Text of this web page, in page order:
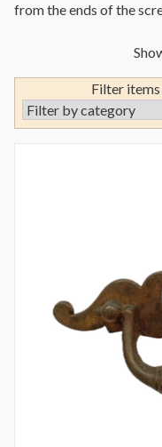
from the ends of the
Filter